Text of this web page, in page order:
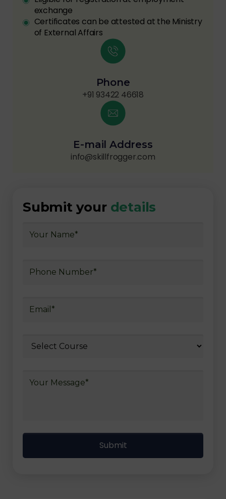
exchange
Certificates can be attested at the Ministry
of External Affairs
Phone
+91 93422 46618
E-mail Address
info@skillfrogger.com
Submit your details